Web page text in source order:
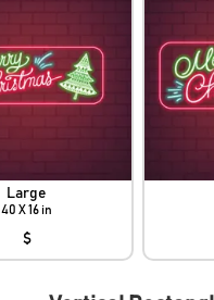
Large
40 X 16 in
$